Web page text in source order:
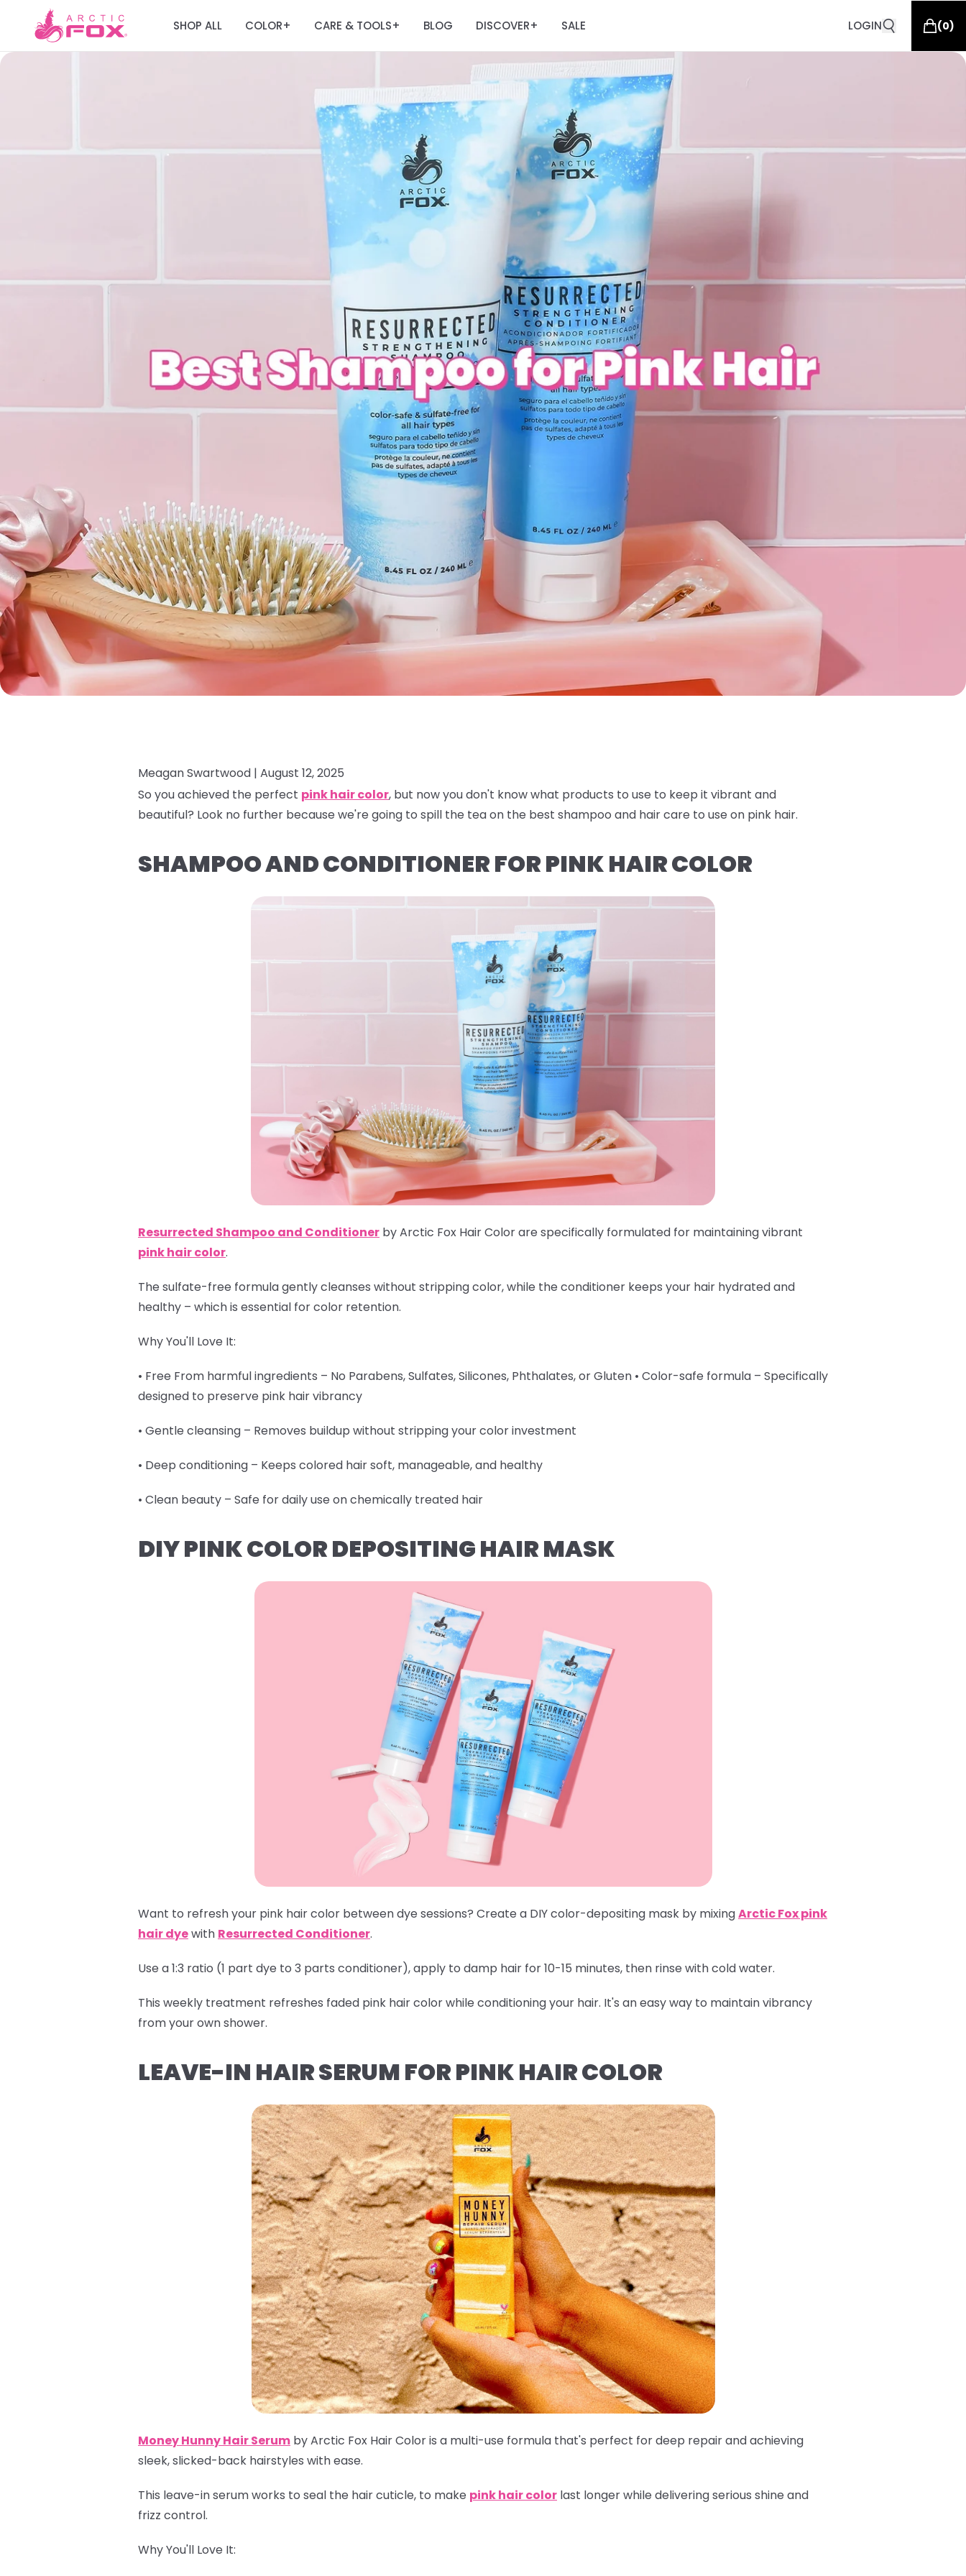
SHOP ALL COLOR+ CARE & TOOLS+ BLOG DISCOVER+ SALE LOGIN (0)
Meagan Swartwood | August 12, 2025
So you achieved the perfect pink hair color, but now you don't know what products to use to keep it vibrant and
beautiful? Look no further because we're going to spill the tea on the best shampoo and hair care to use on pink hair.
SHAMPOO AND CONDITIONER FOR PINK HAIR COLOR
Resurrected Shampoo and Conditioner by Arctic Fox Hair Color are specifically formulated for maintaining vibrant
pink hair color.
The sulfate-free formula gently cleanses without stripping color, while the conditioner keeps your hair hydrated and
healthy – which is essential for color retention.
Why You'll Love It:
• Free From harmful ingredients – No Parabens, Sulfates, Silicones, Phthalates, or Gluten • Color-safe formula – Specifically
designed to preserve pink hair vibrancy
• Gentle cleansing – Removes buildup without stripping your color investment
• Deep conditioning – Keeps colored hair soft, manageable, and healthy
• Clean beauty – Safe for daily use on chemically treated hair
DIY PINK COLOR DEPOSITING HAIR MASK
Want to refresh your pink hair color between dye sessions? Create a DIY color-depositing mask by mixingArctic Fox pink
hair dyewith Resurrected Conditioner.
Use a 1:3 ratio (1 part dye to 3 parts conditioner), apply to damp hair for 10-15 minutes, then rinse with cold water.
This weekly treatment refreshes faded pink hair color while conditioning your hair. It's an easy way to maintain vibrancy
from your own shower.
LEAVE-IN HAIR SERUM FOR PINK HAIR COLOR
Money Hunny Hair Serum by Arctic Fox Hair Color is a multi-use formula that's perfect for deep repair and achieving
sleek, slicked-back hairstyles with ease.
This leave-in serum works to seal the hair cuticle, to make pink hair color last longer while delivering serious shine and
frizz control.
Why You'll Love It: